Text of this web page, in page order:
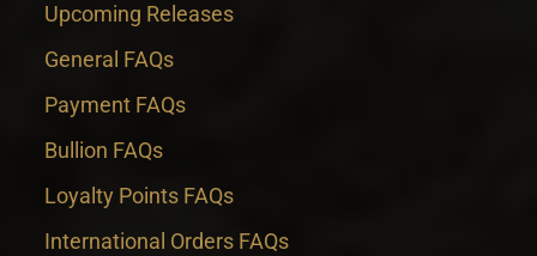
Upcoming Releases
General FAQs
Payment FAQs
Bullion FAQs
Loyalty Points FAQs
International Orders FAQs